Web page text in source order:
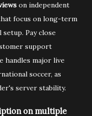
on independent
focus on long-term
Pay close
support
handles major live
soccer, as
server stability.
on multiple